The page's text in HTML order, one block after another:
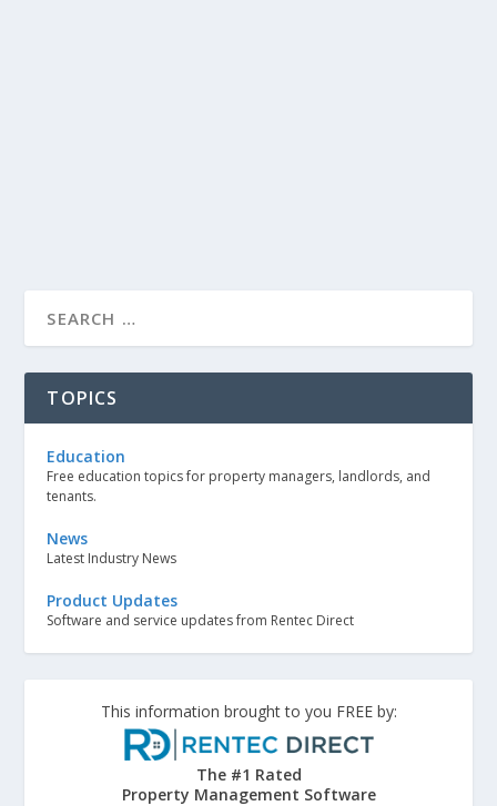
TOPICS
Education
Free education topics for property managers, landlords, and
tenants.
News
Latest Industry News
Product Updates
Software and service updates from Rentec Direct
This information brought to you FREE by:
The #1 Rated
Property Management Software